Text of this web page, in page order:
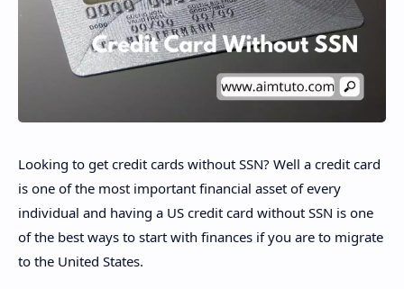
Looking to get credit cards without SSN? Well a credit card
is one of the most important financial asset of every
individual and having a US credit card without SSN is one
of the best ways to start with finances if you are to migrate
to the United States.